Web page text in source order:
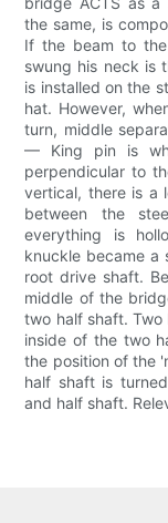
the same, is
If the beam to
swung his neck is
is installed on the
hat. However,
turn, middle
— King pin is
perpendicular to
vertical, there is a
between the
everything is
knuckle became a
root drive shaft.
middle of the
two half shaft.
inside of the two
the position of the
half shaft is
and half shaft.